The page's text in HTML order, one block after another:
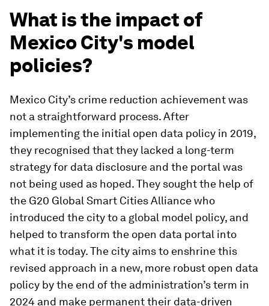
What is the impact of
Mexico City's model
policies?
Mexico City’s crime reduction achievement was
not a straightforward process. After
implementing the initial open data policy in 2019,
they recognised that they lacked a long-term
strategy for data disclosure and the portal was
not being used as hoped. They sought the help of
the G20 Global Smart Cities Alliance who
introduced the city to a global model policy, and
helped to transform the open data portal into
what it is today. The city aims to enshrine this
revised approach in a new, more robust open data
policy by the end of the administration’s term in
2024 and make permanent their data-driven